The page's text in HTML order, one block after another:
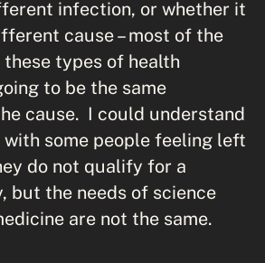
infection, or whether it
cause – most of the
types of health
to be the same
cause. I could understand
with some people feeling left
do not qualify for a
but the needs of science
are not the same.